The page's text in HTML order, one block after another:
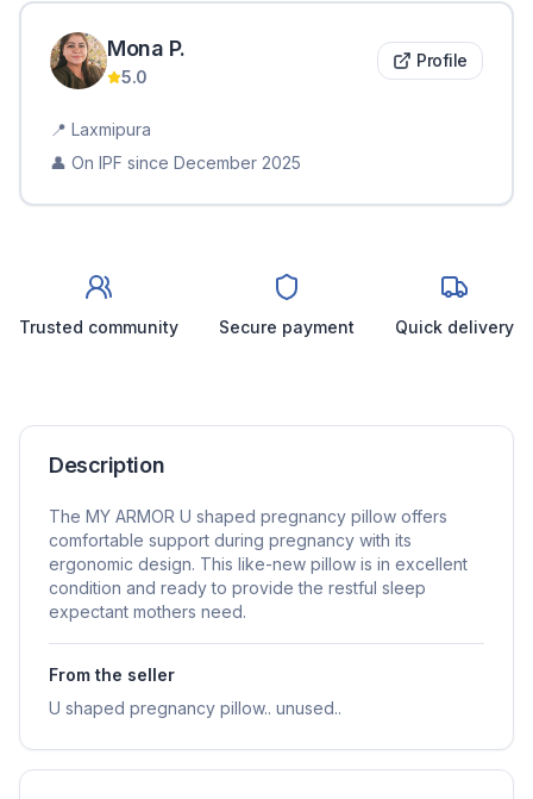
Mona P.
5.0
Profile
📍 Laxmipura
👤 On IPF since December 2025
Trusted community Secure payment Quick delivery
Description
The MY ARMOR U shaped pregnancy pillow offers
comfortable support during pregnancy with its
ergonomic design. This like-new pillow is in excellent
condition and ready to provide the restful sleep
expectant mothers need.
From the seller
U shaped pregnancy pillow.. unused..